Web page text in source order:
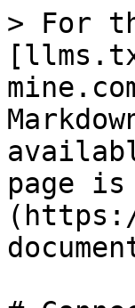
> For
page